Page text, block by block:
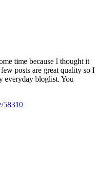
time because I thought it
posts are great quality so I
everyday bloglist. You
58310